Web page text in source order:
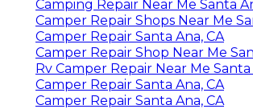
Camping Repair Near Me Santa
Camper Repair Shops Near Me
Camper Repair Santa Ana, CA
Camper Repair Shop Near Me
Rv Camper Repair Near Me Santa
Camper Repair Santa Ana, CA
Camper Repair Santa Ana, CA